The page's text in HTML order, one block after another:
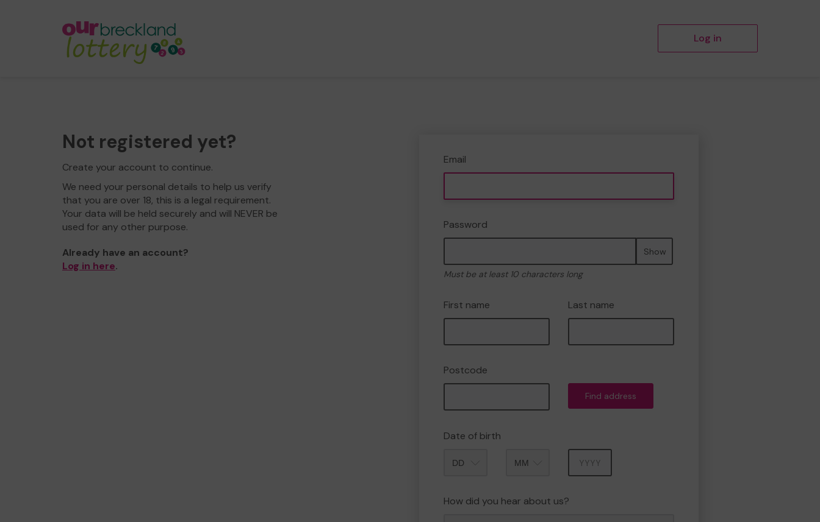
Log in
Not registered yet?
Create your account to continue.
We need your personal details to help us verify
that you are over 18, this is a legal requirement.
Your data will be held securely and will NEVER be
used for any other purpose.
Already have an account?
Log in here.
Email
Password
Show
Must be at least 10 characters long
First name Last name
Postcode
Find address
Date of birth
How did you hear about us?